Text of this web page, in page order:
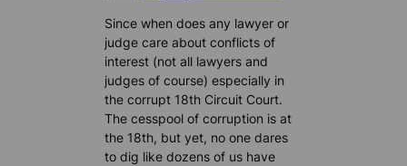
Since when does any lawyer or
judge care about conflicts of
interest (not all lawyers and
judges of course) especially in
the corrupt 18th Circuit Court.
The cesspool of corruption is at
the 18th, but yet, no one dares
to dig like dozens of us have